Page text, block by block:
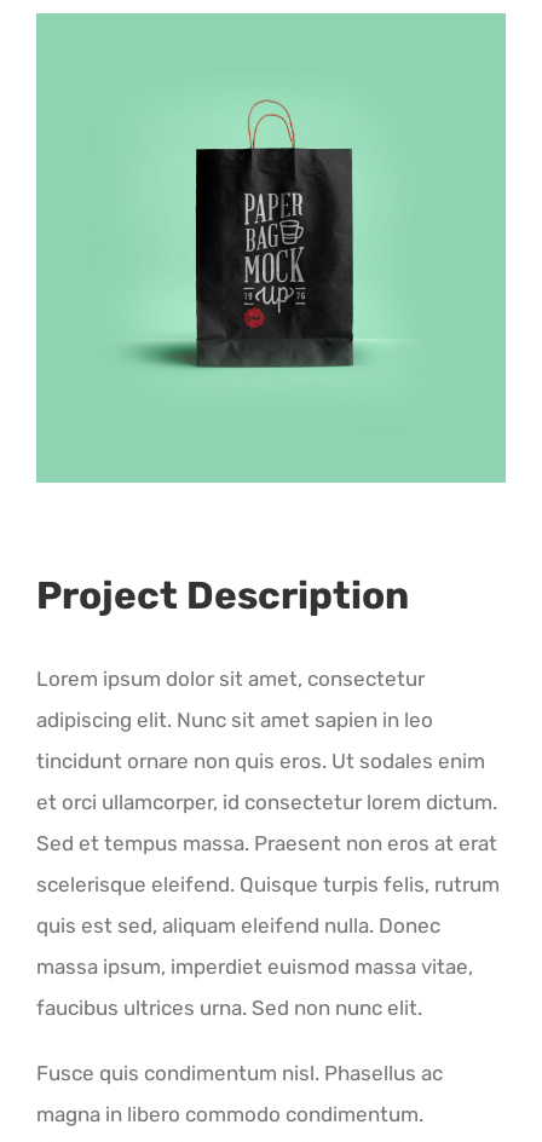
BEZOEK OOK NIEUW VREDESTEIN
Project Description
Lorem ipsum dolor sit amet, consectetur
adipiscing elit. Nunc sit amet sapien in leo
tincidunt ornare non quis eros. Ut sodales enim
et orci ullamcorper, id consectetur lorem dictum.
Sed et tempus massa. Praesent non eros at erat
scelerisque eleifend. Quisque turpis felis, rutrum
quis est sed, aliquam eleifend nulla. Donec
massa ipsum, imperdiet euismod massa vitae,
faucibus ultrices urna. Sed non nunc elit.
Fusce quis condimentum nisl. Phasellus ac
magna in libero commodo condimentum.